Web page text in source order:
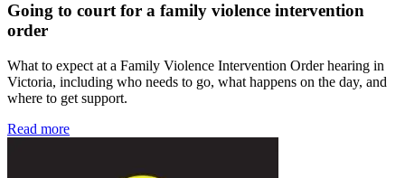
Going to court for a family violence intervention
order
What to expect at a Family Violence Intervention Order hearing in
Victoria, including who needs to go, what happens on the day, and
where to get support.
Read more